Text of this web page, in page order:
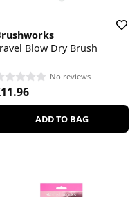
Blow Dry Brush
No reviews
ADD TO BAG